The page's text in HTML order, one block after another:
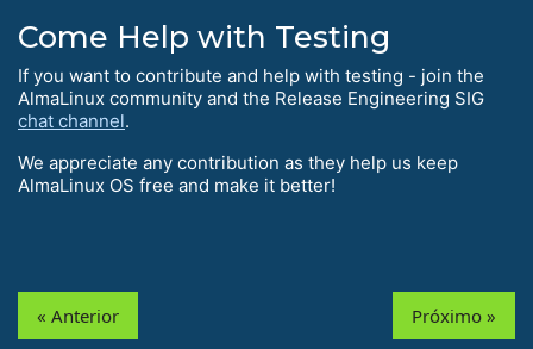
Come Help with Testing
If you want to contribute and help with testing - join the
AlmaLinux community and the Release Engineering SIG
chat channel.
We appreciate any contribution as they help us keep
AlmaLinux OS free and make it better!
« Anterior Próximo »